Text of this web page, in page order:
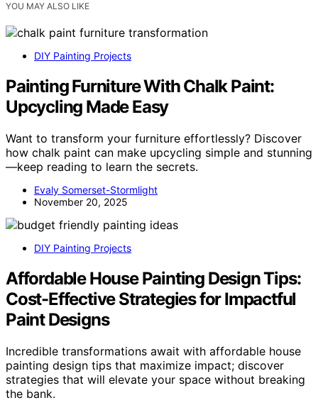
YOU MAY ALSO LIKE
DIY Painting Projects
Painting Furniture With Chalk Paint:
Upcycling Made Easy
Want to transform your furniture effortlessly? Discover
how chalk paint can make upcycling simple and stunning
—keep reading to learn the secrets.
Evaly Somerset-Stormlight
November 20, 2025
DIY Painting Projects
Affordable House Painting Design Tips:
Cost-Effective Strategies for Impactful
Paint Designs
Incredible transformations await with affordable house
painting design tips that maximize impact; discover
strategies that will elevate your space without breaking
the bank.